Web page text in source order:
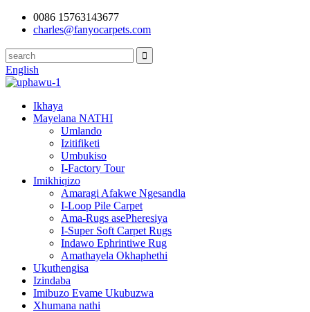
0086 15763143677
charles@fanyocarpets.com
English
Ikhaya
Mayelana NATHI
Umlando
Izitifiketi
Umbukiso
I-Factory Tour
Imikhiqizo
Amaragi Afakwe Ngesandla
I-Loop Pile Carpet
Ama-Rugs asePheresiya
I-Super Soft Carpet Rugs
Indawo Ephrintiwe Rug
Amathayela Okhaphethi
Ukuthengisa
Izindaba
Imibuzo Evame Ukubuzwa
Xhumana nathi